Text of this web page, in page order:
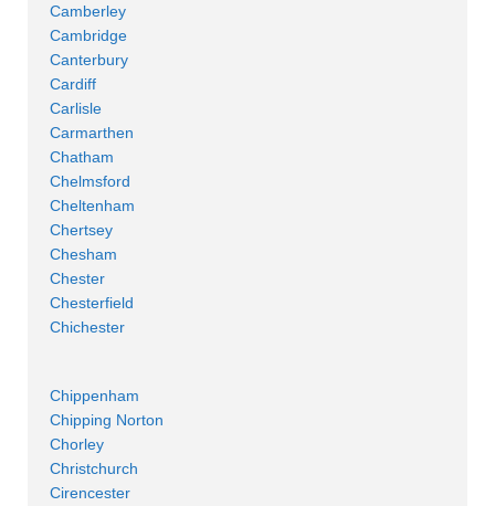
Camberley
Cambridge
Canterbury
Cardiff
Carlisle
Carmarthen
Chatham
Chelmsford
Cheltenham
Chertsey
Chesham
Chester
Chesterfield
Chichester
Chippenham
Chipping Norton
Chorley
Christchurch
Cirencester